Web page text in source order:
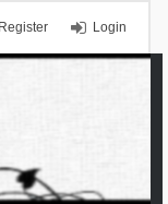
Login
Register